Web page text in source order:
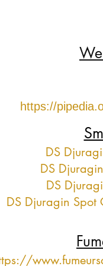
https://
DS
DS
DS
DS Djuragin Spot